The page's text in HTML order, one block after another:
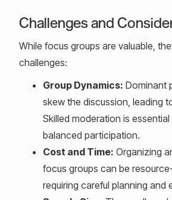
Challenges and
While focus groups are valuable,
challenges:
Group Dynamics: Dominant
skew the discussion, leading
Skilled moderation is
balanced participation.
Cost and Time: Organizing
focus groups can be
requiring careful planning and